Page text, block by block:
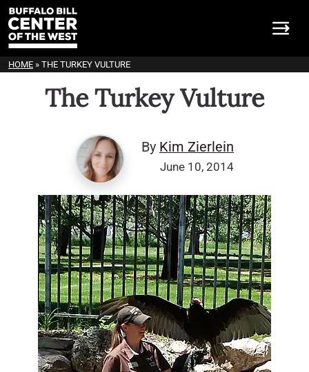
HOME » THE TURKEY VULTURE
The Turkey Vulture
By Kim Zierlein
June 10, 2014